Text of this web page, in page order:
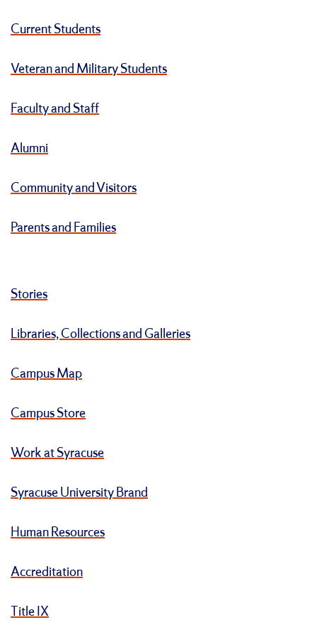
Current Students
Veteran and Military Students
Faculty and Staff
Alumni
Community and Visitors
Parents and Families
Stories
Libraries, Collections and Galleries
Campus Map
Campus Store
Work at Syracuse
Syracuse University Brand
Human Resources
Accreditation
Title IX